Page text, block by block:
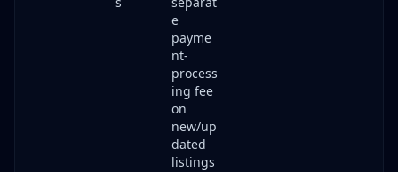
e
payme
nt-
process
ing fee
on
new/up
dated
listings